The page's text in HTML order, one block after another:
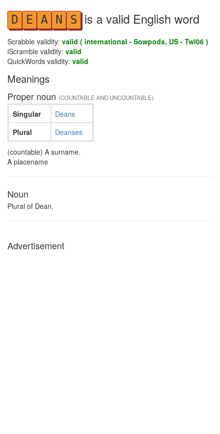
D E A N S is a valid English word
Scrabble validity: valid ( international - Sowpods, US - Twl06 )
iScramble validity: valid
QuickWords validity: valid
Meanings
Proper noun (COUNTABLE AND UNCOUNTABLE)
Singular
Plural
Deans
Deanses
(countable) A surname.
A placename
Noun
Plural of Dean.
Advertisement